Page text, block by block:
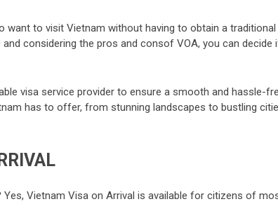
to visit Vietnam without having to obtain a traditional
considering the pros and consof VOA, you can decide
visa service provider to ensure a smooth and hassle-
has to offer, from stunning landscapes to bustling
Vietnam Visa on Arrival is available for citizens of